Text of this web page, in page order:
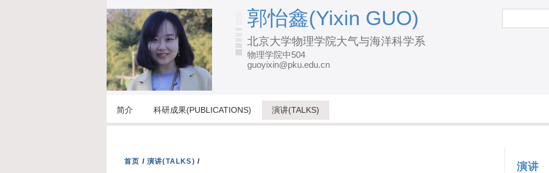
转
到
要
郭怡鑫(Yixin GUO)
北京大学物理学院大气与海洋科学系
物理学院中504
guoyixin@pku.edu.cn
简介 科研成果(PUBLICATIONS) 演讲(TALKS)
首页 / 演讲(TALKS) / 演讲